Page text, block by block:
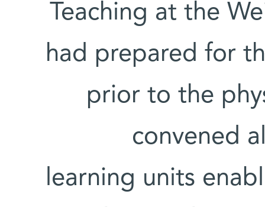
Teaching at the
had prepared for
prior to the
convened
learning units